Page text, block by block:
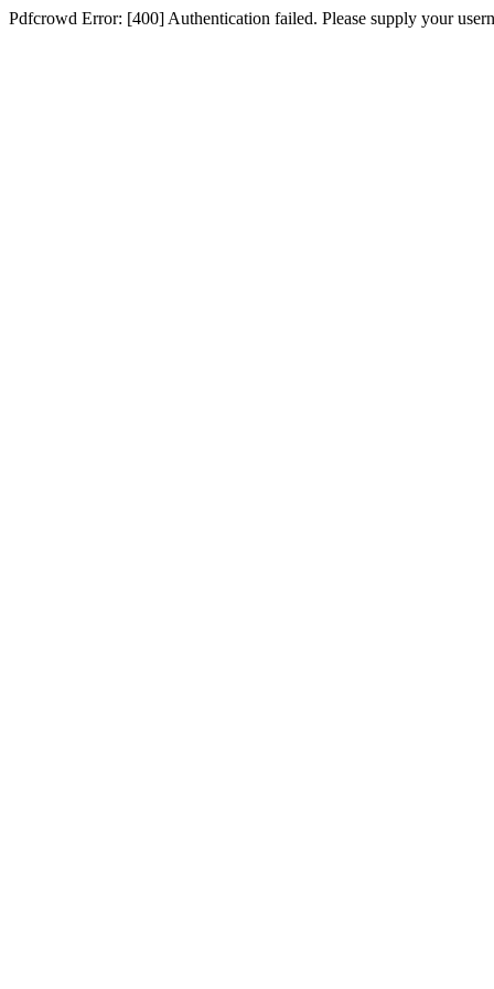
Pdfcrowd Error: [400] Authentication failed. Please supply your